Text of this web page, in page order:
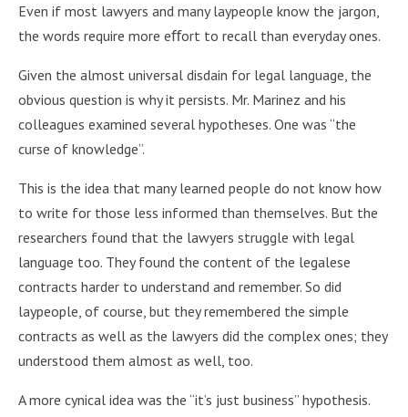
Even if most lawyers and many laypeople know the jargon,
the words require more eﬀort to recall than everyday ones.
Given the almost universal disdain for legal language, the
obvious question is why it persists. Mr. Marinez and his
colleagues examined several hypotheses. One was “the
curse of knowledge”.
This is the idea that many learned people do not know how
to write for those less informed than themselves. But the
researchers found that the lawyers struggle with legal
language too. They found the content of the legalese
contracts harder to understand and remember. So did
laypeople, of course, but they remembered the simple
contracts as well as the lawyers did the complex ones; they
understood them almost as well, too.
A more cynical idea was the “it’s just business” hypothesis.